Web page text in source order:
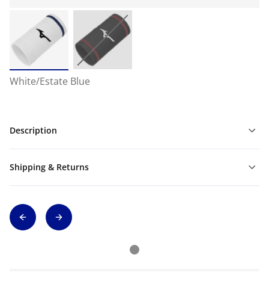
White/Estate Blue
Description
Shipping & Returns